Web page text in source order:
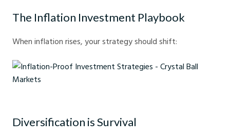
The Inflation Investment Playbook
When inflation rises, your strategy should shift:
Diversification is Survival